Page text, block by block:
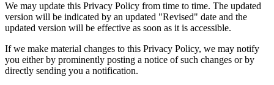
We may update this Privacy Policy from time to time. The updated
version will be indicated by an updated "Revised" date and the
updated version will be effective as soon as it is accessible.
If we make material changes to this Privacy Policy, we may notify
you either by prominently posting a notice of such changes or by
directly sending you a notification.